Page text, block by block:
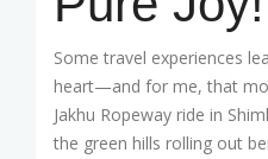
Some travel experiences
heart—and for me, that
Jakhu Ropeway ride in
the green hills rolling out